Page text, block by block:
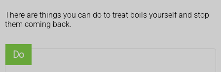
There are things you can do to treat boils yourself and stop
them coming back.
Do